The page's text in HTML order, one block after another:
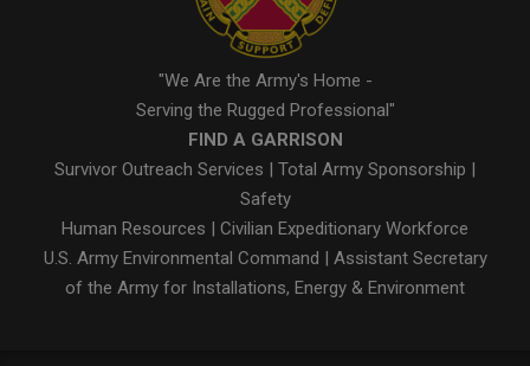
"We Are the Army's Home -
Serving the Rugged Professional"
FIND A GARRISON
Survivor Outreach Services | Total Army Sponsorship |
Safety
Human Resources | Civilian Expeditionary Workforce
U.S. Army Environmental Command | Assistant Secretary
of the Army for Installations, Energy & Environment